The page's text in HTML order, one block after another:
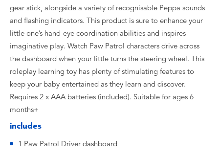
gear stick, alongside a variety of recognisable Peppa sounds
and flashing indicators. This product is sure to enhance your
little one’s hand-eye coordination abilities and inspires
imaginative play. Watch Paw Patrol characters drive across
the dashboard when your little turns the steering wheel. This
roleplay learning toy has plenty of stimulating features to
keep your baby entertained as they learn and discover.
Requires 2 x AAA batteries (included). Suitable for ages 6
months+
includes
1 Paw Patrol Driver dashboard